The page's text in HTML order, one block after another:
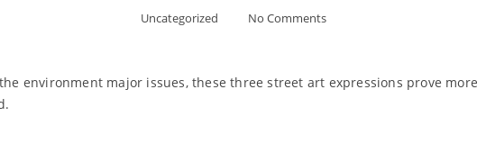
Uncategorized No Comments
environment major issues, these three street art expressions prove